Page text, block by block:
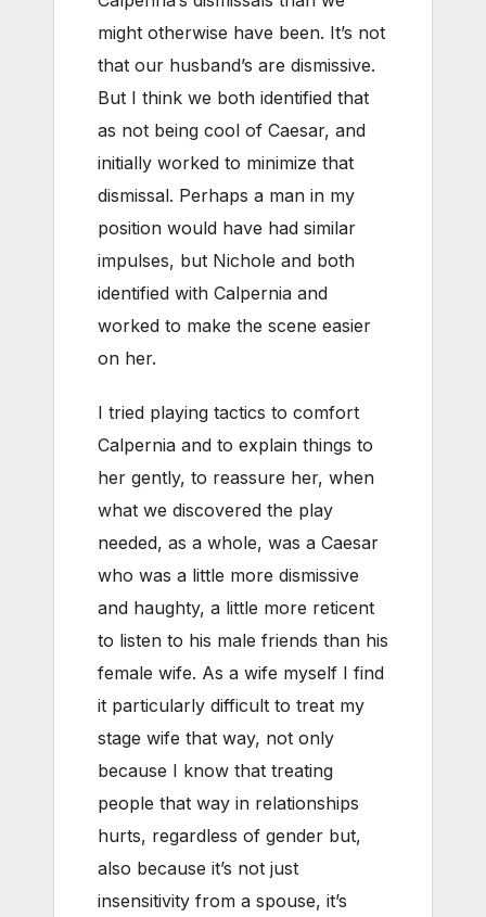
might otherwise have been. It’s not
that our husband’s are dismissive.
But I think we both identified that
as not being cool of Caesar, and
initially worked to minimize that
dismissal. Perhaps a man in my
position would have had similar
impulses, but Nichole and both
identified with Calpernia and
worked to make the scene easier
on her.
I tried playing tactics to comfort
Calpernia and to explain things to
her gently, to reassure her, when
what we discovered the play
needed, as a whole, was a Caesar
who was a little more dismissive
and haughty, a little more reticent
to listen to his male friends than his
female wife. As a wife myself I find
it particularly difficult to treat my
stage wife that way, not only
because I know that treating
people that way in relationships
hurts, regardless of gender but,
also because it’s not just
insensitivity from a spouse, it’s